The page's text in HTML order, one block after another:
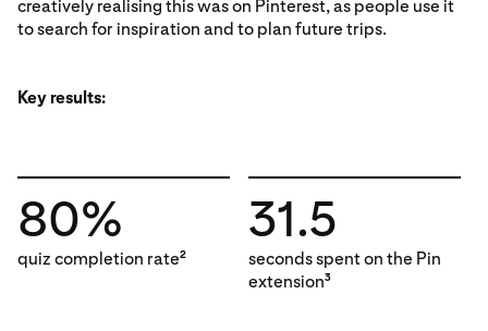
creatively realising this was on Pinterest, as people use it
to search for inspiration and to plan future trips.
Key results:
80%
quiz completion rate2
31.5
seconds spent on the Pin
extension3